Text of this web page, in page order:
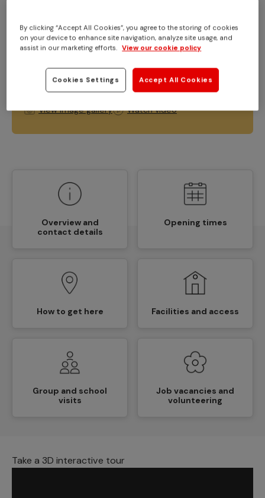
occasionally subject to change due to volunteer
availability. Please do double-check our social
media channels and our website.Friday 7th
August - the House will be closing at 12pm.
Apologies for any inconvenience caused.
View image gallery Watch video
Overview and
contact details
Opening times
How to get here Facilities and access
Group and school
visits
Job vacancies and
volunteering
Take a 3D interactive tour
By clicking “Accept All Cookies”, you agree to the storing of cookies
on your device to enhance site navigation, analyze site usage, and
assist in our marketing efforts. View our cookie policy
Cookies Settings Accept All Cookies